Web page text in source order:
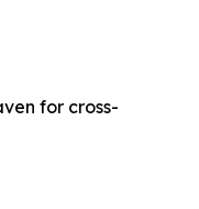
for cross-